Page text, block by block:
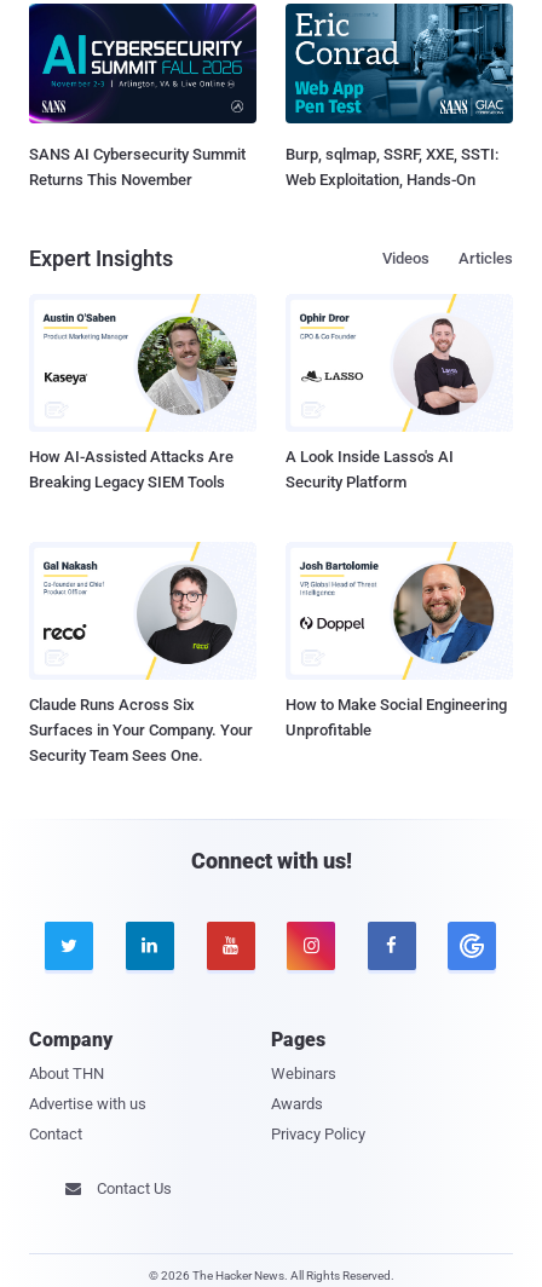
SANS AI Cybersecurity Summit
Returns This November
Burp, sqlmap, SSRF, XXE, SSTI:
Web Exploitation, Hands-On
Expert Insights Articles
Videos
How AI-Assisted Attacks Are
Breaking Legacy SIEM Tools
A Look Inside Lasso's AI
Security Platform
Claude Runs Across Six
Surfaces in Your Company. Your
Security Team Sees One.
How to Make Social Engineering
Unprofitable
Connect with us!
    
Company
About THN
Advertise with us
Contact
Pages
Webinars
Awards
Privacy Policy
 Contact Us
© 2026 The Hacker News. All Rights Reserved.